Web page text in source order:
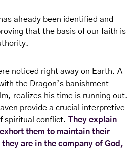
already been identified and
that the basis of our faith is
noticed right away on Earth. A
the Dragon’s banishment
realizes his time is running out.
provide a crucial interpretive
spiritual conflict. They explain
them to maintain their
are in the company of God,